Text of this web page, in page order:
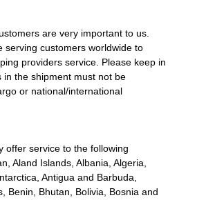
are very important to us.
serving customers worldwide to
providers service. Please keep in
in the shipment must not be
or national/international
offer service to the following
Aland Islands, Albania, Algeria,
Antigua and Barbuda,
Benin, Bhutan, Bolivia, Bosnia and